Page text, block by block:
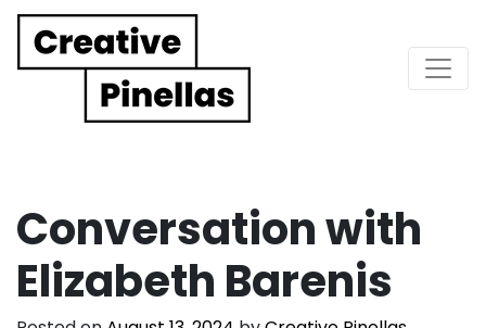
Main Navigation
Conversation with
Elizabeth Barenis